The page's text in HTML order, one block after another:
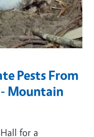
Pests From
Mountain
for a